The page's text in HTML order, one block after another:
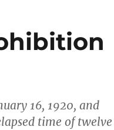
16, 1920, and
time of twelve